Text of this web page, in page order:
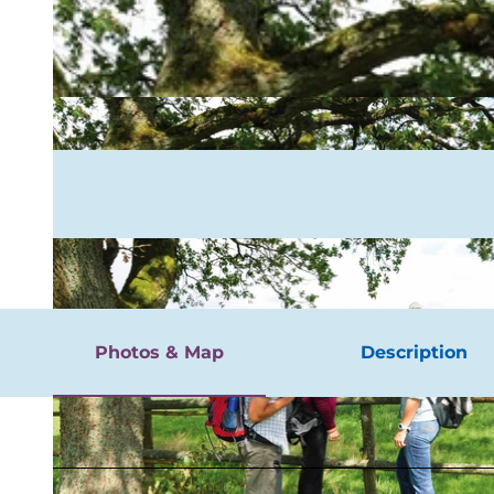
rgnügen
Photos & Map Description